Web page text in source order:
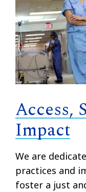
Access,
Impact
We are
practices and
foster a just